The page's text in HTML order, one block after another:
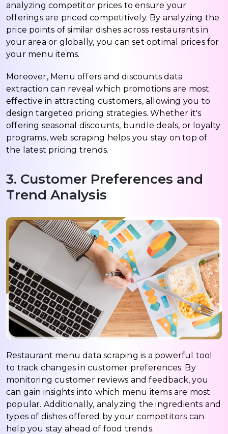
analyzing competitor prices to ensure your
offerings are priced competitively. By analyzing the
price points of similar dishes across restaurants in
your area or globally, you can set optimal prices for
your menu items.
Moreover, Menu offers and discounts data
extraction can reveal which promotions are most
effective in attracting customers, allowing you to
design targeted pricing strategies. Whether it's
offering seasonal discounts, bundle deals, or loyalty
programs, web scraping helps you stay on top of
the latest pricing trends.
3. Customer Preferences and
Trend Analysis
Restaurant menu data scraping is a powerful tool
to track changes in customer preferences. By
monitoring customer reviews and feedback, you
can gain insights into which menu items are most
popular. Additionally, analyzing the ingredients and
types of dishes offered by your competitors can
help you stay ahead of food trends.